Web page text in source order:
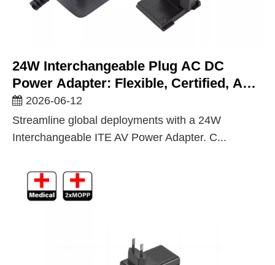
24W Interchangeable Plug AC DC
Power Adapter: Flexible, Certified, And
Built For Global ITE And AV
Deployments
2026-06-12
Streamline global deployments with a 24W
Interchangeable ITE AV Power Adapter. C...